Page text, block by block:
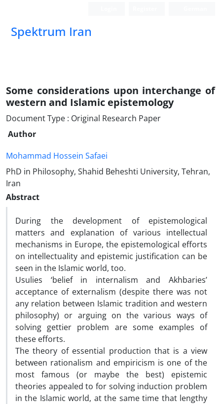
Spektrum Iran
Some considerations upon interchange of
western and Islamic epistemology
Document Type : Original Research Paper
Author
Mohammad Hossein Safaei
PhD in Philosophy, Shahid Beheshti University, Tehran,
Iran
Abstract
During the development of epistemological
matters and explanation of various intellectual
mechanisms in Europe, the epistemological efforts
on intellectuality and epistemic justification can be
seen in the Islamic world, too.
Usulies ‘belief in internalism and Akhbaries’
acceptance of externalism (despite there was not
any relation between Islamic tradition and western
philosophy) or arguing on the various ways of
solving gettier problem are some examples of
these efforts.
The theory of essential production that is a view
between rationalism and empiricism is one of the
most famous (or maybe the best) epistemic
theories appealed to for solving induction problem
in the Islamic world, at the same time that lengthy